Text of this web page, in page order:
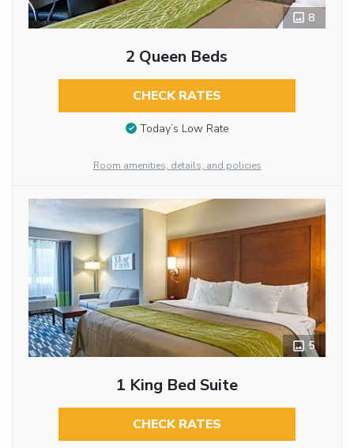
8
2 Queen Beds
CHECK RATES
Today’s Low Rate
Room amenities, details, and policies
5
1 King Bed Suite
CHECK RATES